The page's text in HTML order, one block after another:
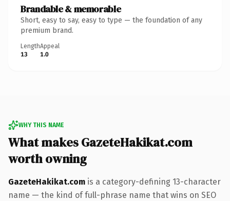
Brandable & memorable
Short, easy to say, easy to type — the foundation of any
premium brand.
Length
13
Appeal
1.0
WHY THIS NAME
What makes GazeteHakikat.com
worth owning
GazeteHakikat.com is a category-defining 13-character
name — the kind of full-phrase name that wins on SEO